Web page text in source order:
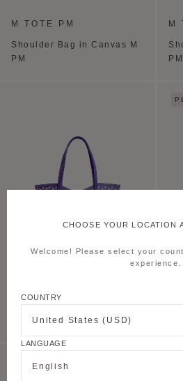
M TOTE PM
Shoulder Bag in Canvas M
PM
M
PM
Shoulder Bag in Canvas M
CHOOSE YOUR LOCATION
Welcome! Please select your
experience.
COUNTRY
United States (USD)
LANGUAGE
English